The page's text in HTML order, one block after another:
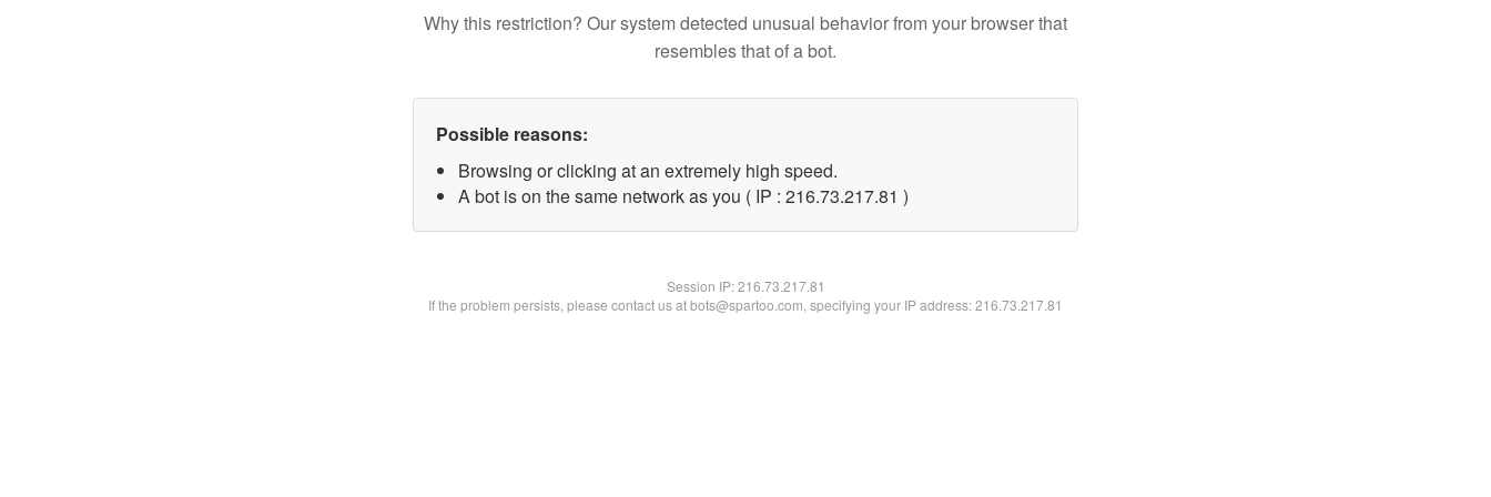
Why this restriction? Our system detected unusual behavior from your browser that
resembles that of a bot.
Possible reasons:
Browsing or clicking at an extremely high speed.
A bot is on the same network as you ( IP : 216.73.217.81 )
Session IP:216.73.217.81
If the problem persists, please contact us at bots@spartoo.com, specifying your IP address: 216.73.217.81